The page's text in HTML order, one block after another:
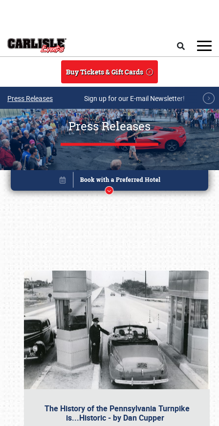
Buy Tickets & Gift Cards
Press Releases Sign up for our E-mail Newsletter!
Press Releases
The History of the Pennsylvania Turnpike
is...Historic - by Dan Cupper
Book online or call (800) 216-1876